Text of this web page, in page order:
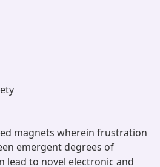
magnets wherein frustration
emergent degrees of
lead to novel electronic and